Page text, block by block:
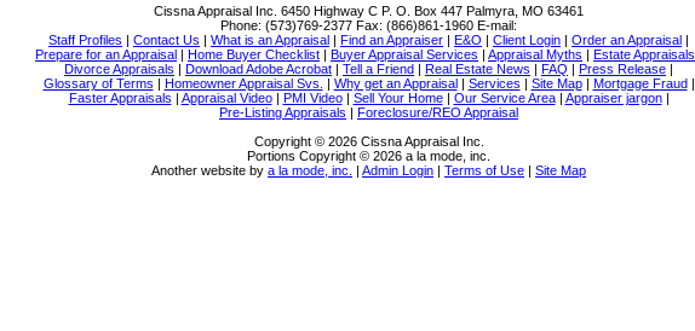
Cissna Appraisal Inc. 6450 Highway C P. O. Box 447 Palmyra, MO 63461
Phone: (573)769-2377 Fax: (866)861-1960 E-mail:
Staff Profiles | Contact Us | What is an Appraisal | Find an Appraiser | E&O | Client Login | Order an Appraisal |
Prepare for an Appraisal | Home Buyer Checklist | Buyer Appraisal Services | Appraisal Myths | Estate Appraisals
Divorce Appraisals | Download Adobe Acrobat | Tell a Friend | Real Estate News | FAQ | Press Release |
Glossary of Terms | Homeowner Appraisal Svs. | Why get an Appraisal| Services | Site Map| Mortgage Fraud|
Faster Appraisals | Appraisal Video| PMI Video| Sell Your Home| Our Service Area| Appraiser jargon|
Pre-Listing Appraisals | Foreclosure/REO Appraisal
Copyright © 2026 Cissna Appraisal Inc.
Portions Copyright © 2026 a la mode, inc.
Another website by a la mode, inc. | Admin Login | Terms of Use | Site Map